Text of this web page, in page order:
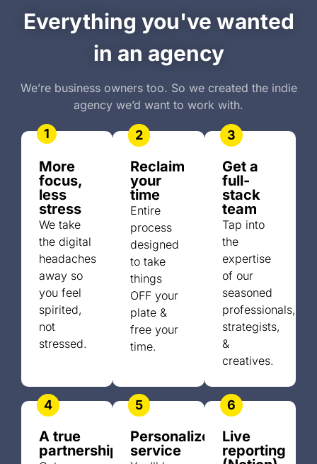
Everything you've wanted
in an agency
We’re business owners too. So we created the indie
agency we’d want to work with.
1
More
focus,
less
stress
We take
the digital
headaches
away so
you feel
spirited,
not
stressed.
2
Reclaim
your
time
Entire
process
designed
to take
things
OFF your
plate &
free your
time.
3
Get a
full-
stack
team
Tap into
the
expertise
of our
seasoned
professionals,
strategists,
&
creatives.
4
A true
partnership
5
Personalized
service
6
Live
reporting